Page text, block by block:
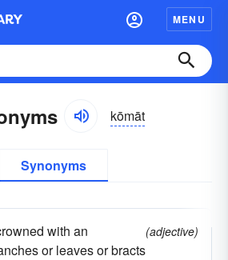
MENU
kōmāt
Synonyms
with an
or leaves or bracts
(adjective)